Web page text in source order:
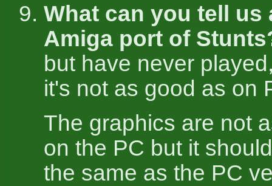
What can you tell us
Amiga port of
but have never
it's not as good as on
The graphics are not
on the PC but it
the same as the PC